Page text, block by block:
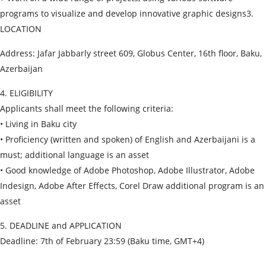
programs to visualize and develop innovative graphic designs3.
LOCATION
Address: Jafar Jabbarly street 609, Globus Center, 16th floor, Baku,
Azerbaijan
4. ELIGIBILITY
Applicants shall meet the following criteria:
• Living in Baku city
• Proficiency (written and spoken) of English and Azerbaijani is a
must; additional language is an asset
• Good knowledge of Adobe Photoshop, Adobe Illustrator, Adobe
Indesign, Adobe After Effects, Corel Draw additional program is an
asset
5. DEADLINE and APPLICATION
Deadline: 7th of February 23:59 (Baku time, GMT+4)